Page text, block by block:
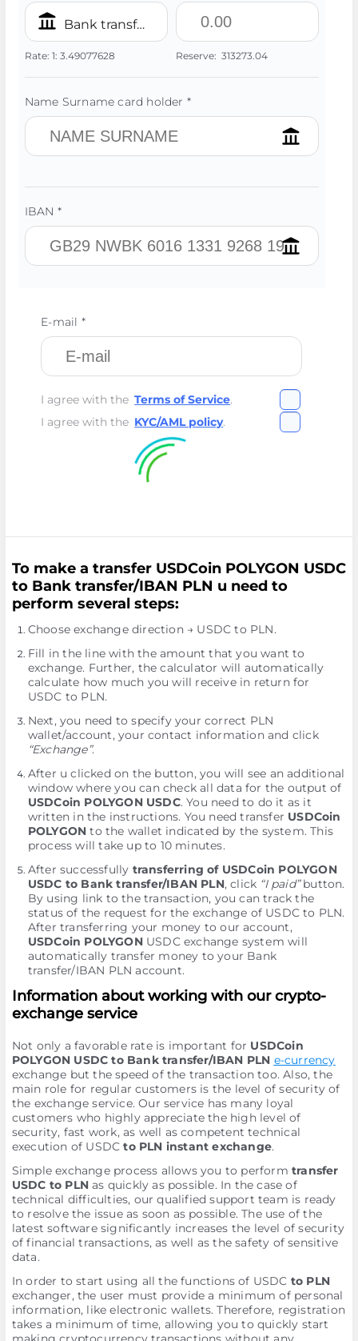
Bank transfer/IBAN PLN
Rate: 1: 3.49077628 Reserve: 313273.04
Name Surname card holder *
IBAN *
E-mail *
I agree with the Terms of Service.
I agree with the KYC/AML policy.
To make a transfer USDCoin POLYGON USDC
to Bank transfer/IBAN PLN u need to
perform several steps:
Choose exchange direction → USDC to PLN.
Fill in the line with the amount that you want to
exchange. Further, the calculator will automatically
calculate how much you will receive in return for
USDC to PLN.
Next, you need to specify your correct PLN
wallet/account, your contact information and click
“Exchange”.
After u clicked on the button, you will see an additional
window where you can check all data for the output of
USDCoin POLYGON USDC. You need to do it as it
written in the instructions. You need transfer USDCoin
POLYGON to the wallet indicated by the systеm. This
process will take up to 10 minutes.
After successfully transferring of USDCoin POLYGON
USDC to Bank transfer/IBAN PLN, click “I paid”button.
By using link to the transaction, you can track the
status of the request for the exchange of USDC to PLN.
After transferring your money to our account,
USDCoin POLYGONUSDC exchange systеm will
automatically transfer money to your Bank
transfer/IBAN PLN account.
Information about working with our crypto-
exchange service
Not only a favorable rate is important for USDCoin
POLYGON USDC to Bank transfer/IBAN PLN e-currency
exchange but the speed of the transaction too. Also, the
main role for regular customers is the level of security of
the exchange service. Our service has many loyal
customers who highly appreciate the high level of
security, fast work, as well as competent technical
execution of USDC to PLN instant exchange.
Simple exchange process allows you to perform transfer
USDC to PLNas quickly as possible. In the case of
technical difficulties, our qualified support team is ready
to resolve the issue as soon as possible. The use of the
latest software significantly increases the level of security
of financial transactions, as well as the safety of sensitive
data.
In order to start using all the functions of USDC to PLN
exchanger, the user must provide a minimum of personal
information, like electronic wallets. Therefore, registration
takes a minimum of time, allowing you to quickly start